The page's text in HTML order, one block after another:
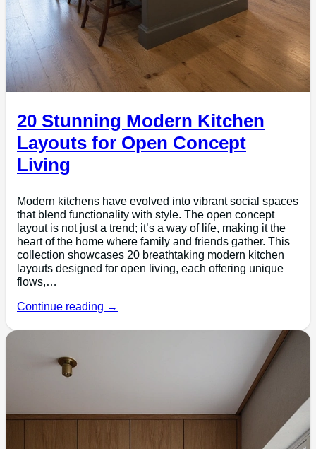
20 Stunning Modern Kitchen
Layouts for Open Concept
Living
Modern kitchens have evolved into vibrant social spaces
that blend functionality with style. The open concept
layout is not just a trend; it’s a way of life, making it the
heart of the home where family and friends gather. This
collection showcases 20 breathtaking modern kitchen
layouts designed for open living, each offering unique
flows,…
Continue reading →